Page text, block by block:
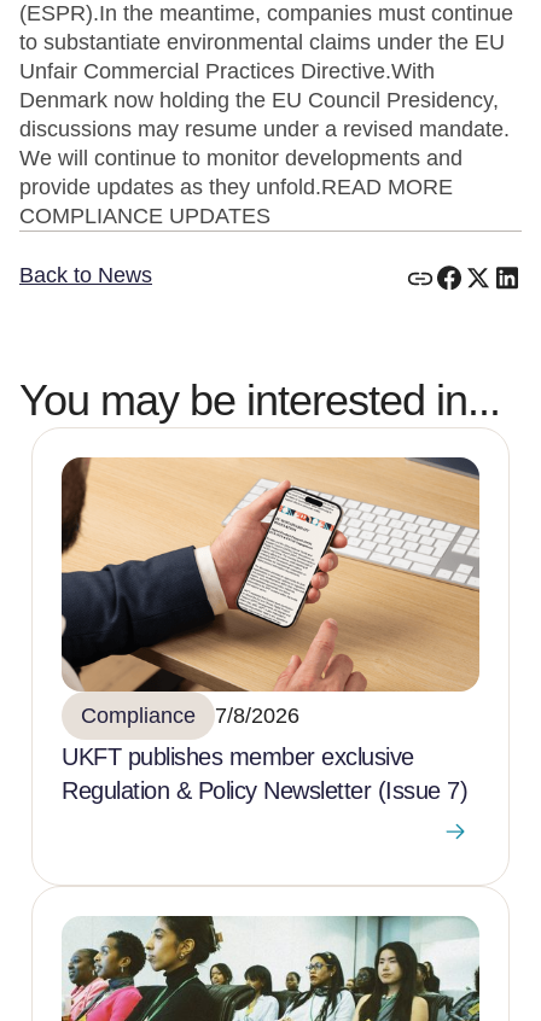
(ESPR).In the meantime, companies must continue
to substantiate environmental claims under the EU
Unfair Commercial Practices Directive.With
Denmark now holding the EU Council Presidency,
discussions may resume under a revised mandate.
We will continue to monitor developments and
provide updates as they unfold.READ MORE
COMPLIANCE UPDATES
Back to News
You may be interested in...
Compliance 7/8/2026
UKFT publishes member exclusive
Regulation & Policy Newsletter (Issue 7)